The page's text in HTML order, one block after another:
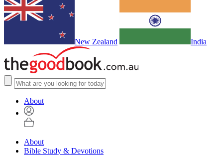
New Zealand India
About
About
Bible Study & Devotions